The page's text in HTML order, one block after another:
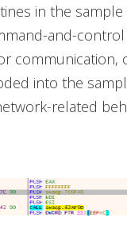
in the sample
and-control
communication,
into the
related